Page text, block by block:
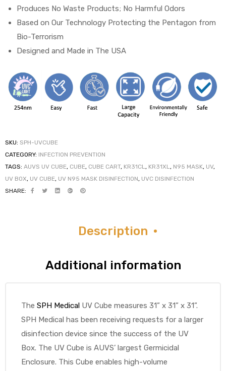
Produces No Waste Products; No Harmful Odors
Based on Our Technology Protecting the Pentagon from
Bio-Terrorism
Designed and Made in The USA
SKU: SPH-UVCUBE
CATEGORY: INFECTION PREVENTION
TAGS: AUVS UV CUBE, CUBE, CUBE CART, KR31CL, KR31XL, N95 MASK, UV,
UV BOX, UV CUBE, UV N95 MASK DISINFECTION, UVC DISINFECTION
SHARE:
Description
Additional information
The SPH Medical UV Cube measures 31” x 31” x 31”.
SPH Medical has been receiving requests for a larger
disinfection device since the success of the UV
Box. The UV Cube is AUVS’ largest Germicidal
Enclosure. This Cube enables high-volume